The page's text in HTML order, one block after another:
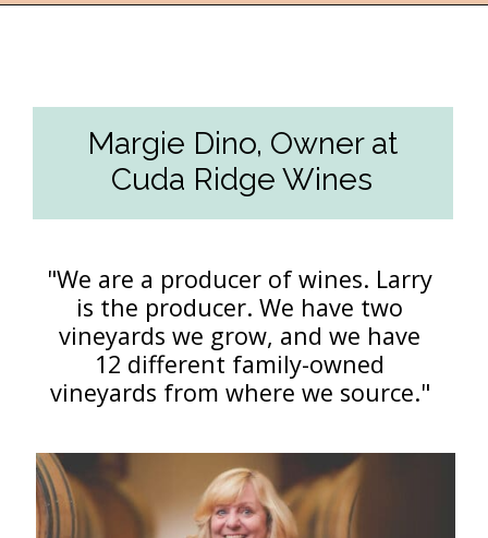
Margie Dino, Owner at
Cuda Ridge Wines
"We are a producer of wines. Larry
is the producer. We have two
vineyards we grow, and we have
12 different family-owned
vineyards from where we source."